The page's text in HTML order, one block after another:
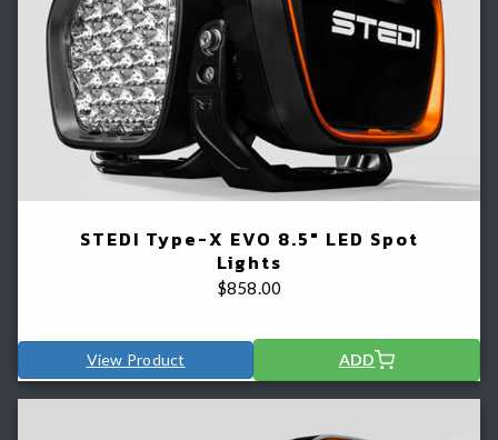
STEDI Type-X EVO 8.5" LED Spot
Lights
$858.00
View Product ADD